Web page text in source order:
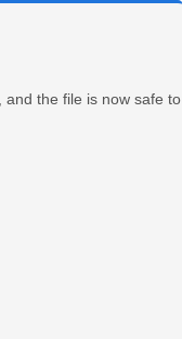
and the file is now safe to